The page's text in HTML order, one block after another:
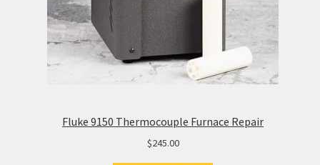
Fluke 9150 Thermocouple Furnace Repair
$245.00